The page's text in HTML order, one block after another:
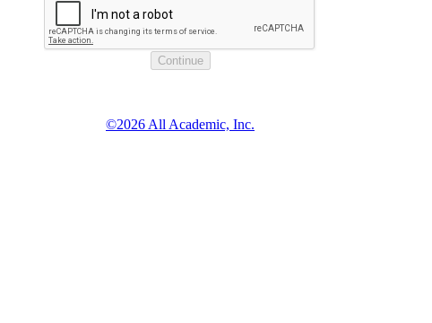
©2026 All Academic, Inc.